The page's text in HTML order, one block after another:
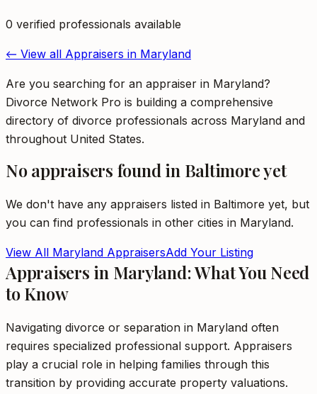
0 verified professionals available
← View all Appraisers in Maryland
Are you searching for an appraiser in Maryland?
Divorce Network Pro is building a comprehensive
directory of divorce professionals across Maryland and
throughout United States.
Noappraisers found in Baltimoreyet
We don't have any appraisers listed in Baltimore yet, but
you can find professionals in other cities in Maryland.
View All Maryland AppraisersAdd Your Listing
Appraisers in Maryland: What You Need
to Know
Navigating divorce or separation in Maryland often
requires specialized professional support. Appraisers
play a crucial role in helping families through this
transition by providing accurate property valuations.